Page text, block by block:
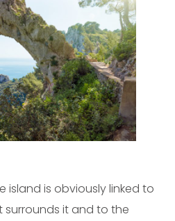
island is obviously linked to
surrounds it and to the